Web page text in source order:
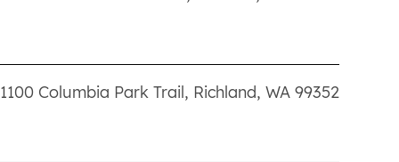
1100 Columbia Park Trail, Richland, WA 99352